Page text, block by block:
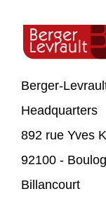
Berger-
Headquarters
892 rue Yves
92100 -
Billancourt